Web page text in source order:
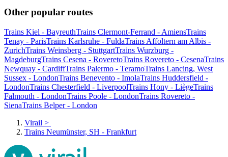
Other popular routes
Trains Kiel - BayreuthTrains Clermont-Ferrand - AmiensTrains
Tenay - ParisTrains Karlsruhe - FuldaTrains Affoltern am Albis -
ZurichTrains Weinsberg - StuttgartTrains Wurzburg -
MagdeburgTrains Cesena - RoveretoTrains Rovereto - CesenaTrains
Newquay - CardiffTrains Palermo - TeramoTrains Lancing, West
Sussex - LondonTrains Benevento - ImolaTrains Huddersfield -
LondonTrains Chesterfield - LiverpoolTrains Hony - LiègeTrains
Falmouth - LondonTrains Poole - LondonTrains Rovereto -
SienaTrains Belper - London
Virail >
Trains Neumünster, SH - Frankfurt